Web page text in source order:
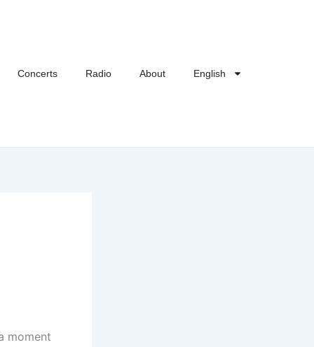
Concerts Radio About English
moment